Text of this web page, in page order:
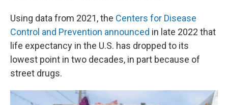
Using data from 2021, the Centers for Disease
Control and Prevention announced in late 2022 that
life expectancy in the U.S. has dropped to its
lowest point in two decades, in part because of
street drugs.